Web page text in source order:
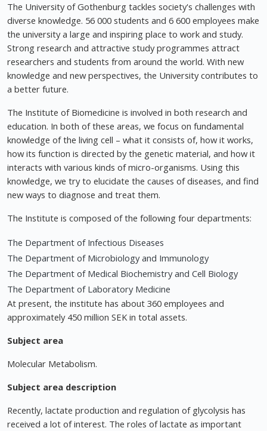
The University of Gothenburg tackles society's challenges with
diverse knowledge. 56 000 students and 6 600 employees make
the university a large and inspiring place to work and study.
Strong research and attractive study programmes attract
researchers and students from around the world. With new
knowledge and new perspectives, the University contributes to
a better future.
The Institute of Biomedicine is involved in both research and
education. In both of these areas, we focus on fundamental
knowledge of the living cell – what it consists of, how it works,
how its function is directed by the genetic material, and how it
interacts with various kinds of micro-organisms. Using this
knowledge, we try to elucidate the causes of diseases, and find
new ways to diagnose and treat them.
The Institute is composed of the following four departments:
The Department of Infectious Diseases
The Department of Microbiology and Immunology
The Department of Medical Biochemistry and Cell Biology
The Department of Laboratory Medicine
At present, the institute has about 360 employees and
approximately 450 million SEK in total assets.
Subject area
Molecular Metabolism.
Subject area description
Recently, lactate production and regulation of glycolysis has
received a lot of interest. The roles of lactate as important